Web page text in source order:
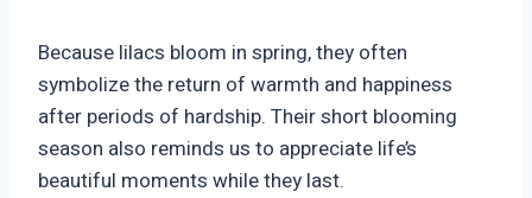
Because lilacs bloom in spring, they often
symbolize the return of warmth and happiness
after periods of hardship. Their short blooming
season also reminds us to appreciate life’s
beautiful moments while they last.